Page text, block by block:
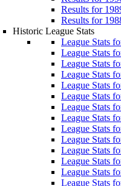
Results for
Results for
Historic League Stats
League Stats
League Stats
League Stats
League Stats
League Stats
League Stats
League Stats
League Stats
League Stats
League Stats
League Stats
League Stats
League Stats
League Stats